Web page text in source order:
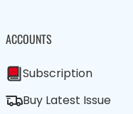
ACCOUNTS
Subscription
Buy Latest Issue